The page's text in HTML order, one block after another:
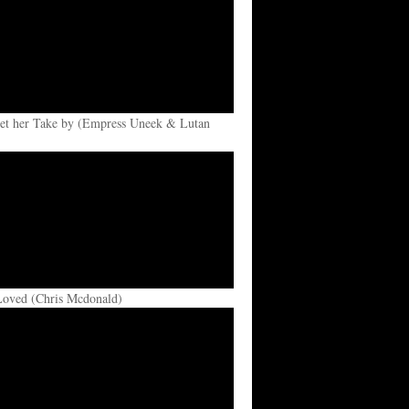
her Take by (Empress Uneek & Lutan
(Chris Mcdonald)